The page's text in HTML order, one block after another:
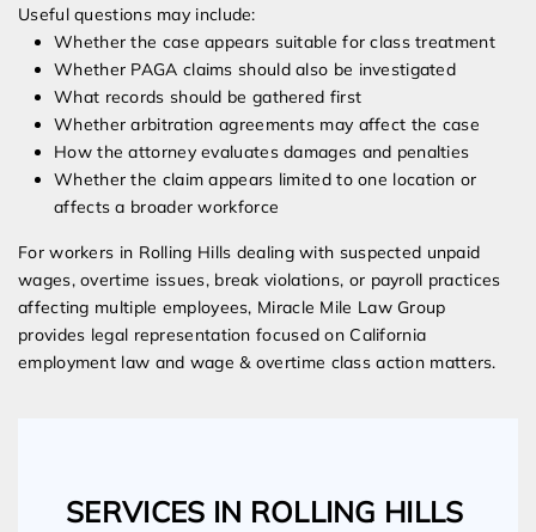
Useful questions may include:
Whether the case appears suitable for class treatment
Whether PAGA claims should also be investigated
What records should be gathered first
Whether arbitration agreements may affect the case
How the attorney evaluates damages and penalties
Whether the claim appears limited to one location or
affects a broader workforce
For workers in Rolling Hills dealing with suspected unpaid
wages, overtime issues, break violations, or payroll practices
affecting multiple employees, Miracle Mile Law Group
provides legal representation focused on California
employment law and wage & overtime class action matters.
SERVICES IN ROLLING HILLS